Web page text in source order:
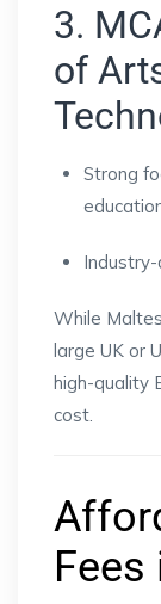
3.
of
Strong
While
large UK or
high-quality
cost.